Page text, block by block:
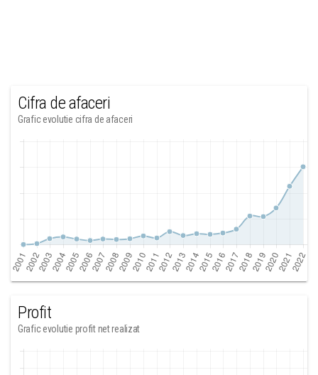
Cifra de afaceri
Grafic evolutie cifra de afaceri
Profit
Grafic evolutie profit net realizat